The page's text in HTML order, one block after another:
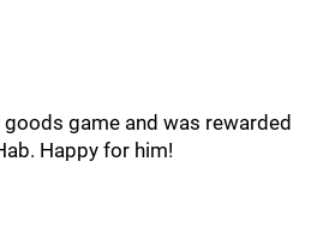
goods game and was rewarded
Happy for him!